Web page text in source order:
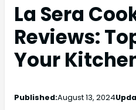
La Sera
Reviews:
Your
Published:August 13, 2024